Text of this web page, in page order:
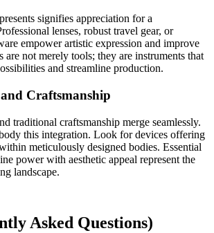
signifies appreciation for a
lenses, robust travel gear, or
empower artistic expression and improve
are not merely tools; they are instruments that
and streamline production.
Craftsmanship
traditional craftsmanship merge seamlessly.
this integration. Look for devices offering
meticulously designed bodies. Essential
power with aesthetic appeal represent the
landscape.
Asked Questions)